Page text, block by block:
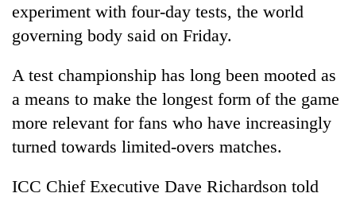
experiment with four-day tests, the world
governing body said on Friday.
A test championship has long been mooted as
a means to make the longest form of the game
more relevant for fans who have increasingly
turned towards limited-overs matches.
ICC Chief Executive Dave Richardson told